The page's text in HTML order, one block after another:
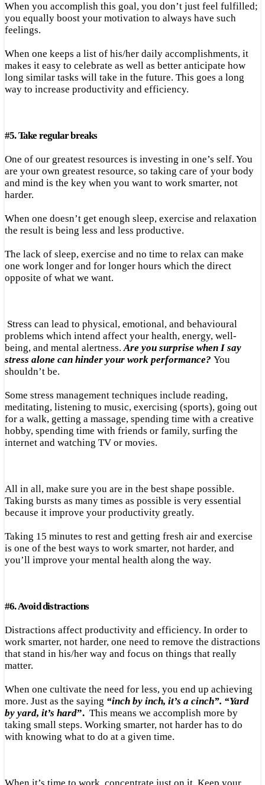
When you accomplish this goal, you don’t just feel fulfilled;
you equally boost your motivation to always have such
feelings.
When one keeps a list of his/her daily accomplishments, it
makes it easy to celebrate as well as better anticipate how
long similar tasks will take in the future. This goes a long
way to increase productivity and efficiency.
#5.Take regular breaks
One of our greatest resources is investing in one’s self. You
are your own greatest resource, so taking care of your body
and mind is the key when you want to work smarter, not
harder.
When one doesn’t get enough sleep, exercise and relaxation
the result is being less and less productive.
The lack of sleep, exercise and no time to relax can make
one work longer and for longer hours which the direct
opposite of what we want.
Stress can lead to physical, emotional, and behavioural
problems which intend affect your health, energy, well-
being, and mental alertness.Are you surprise when I say
stress alone can hinder your work performance? You
shouldn’t be.
Some stress management techniques include reading,
meditating, listening to music, exercising (sports), going out
for a walk, getting a massage, spending time with a creative
hobby, spending time with friends or family, surfing the
internet and watching TV or movies.
All in all, make sure you are in the best shape possible.
Taking bursts as many times as possible is very essential
because it improve your productivity greatly.
Taking 15 minutes to rest and getting fresh air and exercise
is one of the best ways to work smarter, not harder, and
you’ll improve your mental health along the way.
#6.Avoid distractions
Distractions affect productivity and efficiency. In order to
work smarter, not harder, one need to remove the distractions
that stand in his/her way and focus on things that really
matter.
When one cultivate the need for less, you end up achieving
more. Just as the saying “inch by inch, it’s a cinch”. “Yard
by yard, it’s hard”. This means we accomplish more by
taking small steps. Working smarter, not harder has to do
with knowing what to do at a given time.